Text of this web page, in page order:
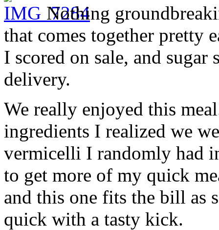
Nothing
that comes together pretty
I scored on sale, and
delivery.
We really enjoyed this
ingredients I realized we
vermicelli I randomly had
to get more of my quick
and this one fits the bill as
quick with a tasty kick.